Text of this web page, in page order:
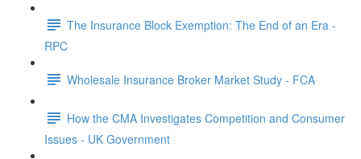
The Insurance Block Exemption: The End of an Era -
RPC
Wholesale Insurance Broker Market Study - FCA
How the CMA Investigates Competition and Consumer
Issues - UK Government